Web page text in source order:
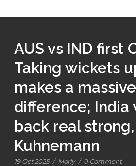
AUS vs IND first
Taking wickets
makes a massive
difference; India
back real
Kuhnemann
19 Oct 2025 / Morly / 0 Comment